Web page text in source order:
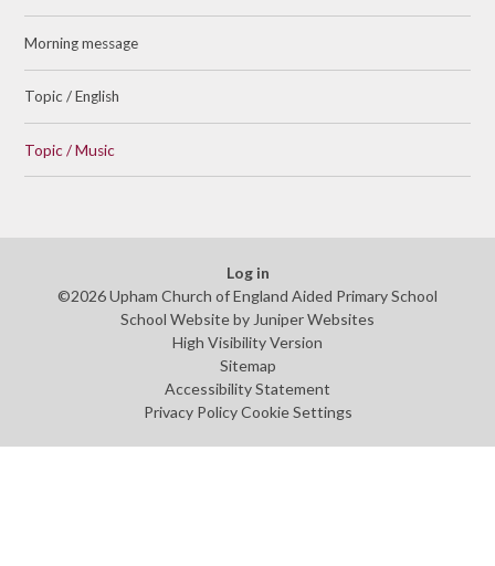
Morning message
Topic / English
Topic / Music
Log in
©2026 Upham Church of England Aided Primary School
School Website by Juniper Websites
High Visibility Version
Sitemap
Accessibility Statement
Privacy Policy Cookie Settings